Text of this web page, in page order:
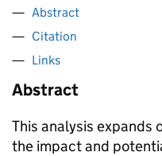
Abstract
Citation
Links
Abstract
This analysis expands
the impact and